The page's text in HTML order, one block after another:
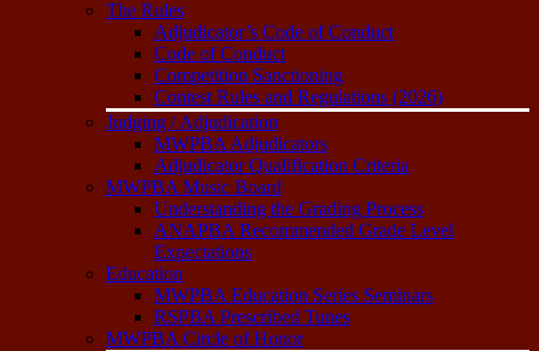
The Rules
Adjudicator’s Code of Conduct
Code of Conduct
Competition Sanctioning
Contest Rules and Regulations (2026)
Judging / Adjudication
MWPBA Adjudicators
Adjudicator Qualification Criteria
MWPBA Music Board
Understanding the Grading Process
ANAPBA Recommended Grade Level
Expectations
Education
MWPBA Education Series Seminars
RSPBA Prescribed Tunes
MWPBA Circle of Honor